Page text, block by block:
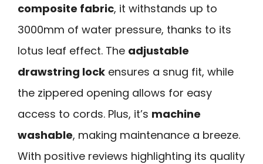
composite fabric, it withstands up to
3000mm of water pressure, thanks to its
lotus leaf effect. The adjustable
drawstring lock ensures a snug fit, while
the zippered opening allows for easy
access to cords. Plus, it’s machine
washable, making maintenance a breeze.
With positive reviews highlighting its quality